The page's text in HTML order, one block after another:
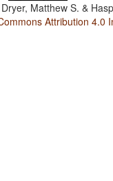
Dryer, Matthew S. &
Attribution 4.0